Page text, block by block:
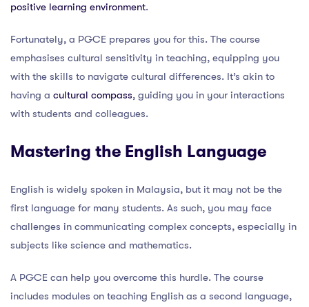
positive learning environment.
Fortunately, a PGCE prepares you for this. The course
emphasises cultural sensitivity in teaching, equipping you
with the skills to navigate cultural differences. It’s akin to
having a cultural compass, guiding you in your interactions
with students and colleagues.
Mastering the English Language
English is widely spoken in Malaysia, but it may not be the
first language for many students. As such, you may face
challenges in communicating complex concepts, especially in
subjects like science and mathematics.
A PGCE can help you overcome this hurdle. The course
includes modules on teaching English as a second language,